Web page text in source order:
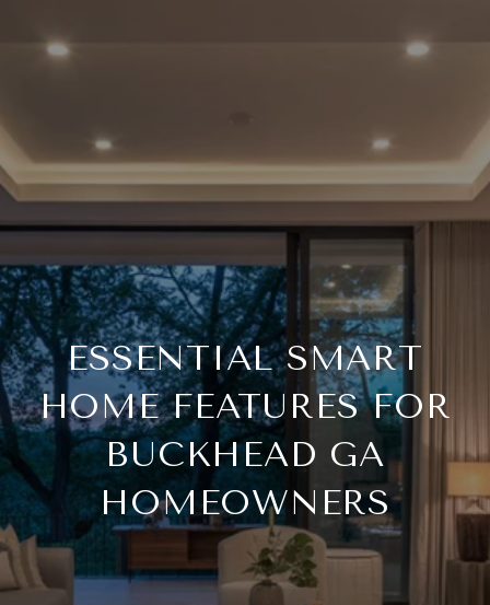
ESSENTIAL SMART
HOME FEATURES FOR
BUCKHEAD GA
HOMEOWNERS